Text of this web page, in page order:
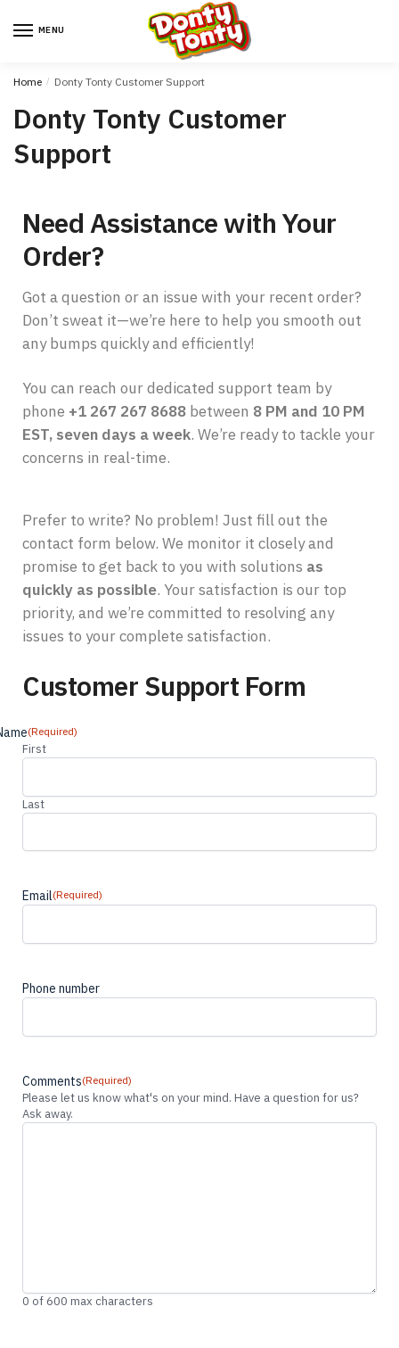
MENU
Home / Donty Tonty Customer Support
Donty Tonty Customer
Support
Need Assistance with Your
Order?
Got a question or an issue with your recent order?
Don’t sweat it—we’re here to help you smooth out
any bumps quickly and efficiently!
You can reach our dedicated support team by
phone +1 267 267 8688 between 8 PM and 10 PM
EST, seven days a week. We’re ready to tackle your
concerns in real-time.
Prefer to write? No problem! Just fill out the
contact form below. We monitor it closely and
promise to get back to you with solutions as
quickly as possible. Your satisfaction is our top
priority, and we’re committed to resolving any
issues to your complete satisfaction.
Customer Support Form
(Required)
First
Last
Email(Required)
Phone number
Comments(Required)
Please let us know what's on your mind. Have a question for us?
Ask away.
0 of 600 max characters